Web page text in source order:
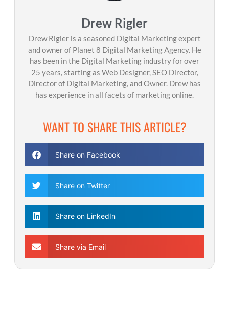
Drew Rigler
Drew Rigler is a seasoned Digital Marketing expert
and owner of Planet 8 Digital Marketing Agency. He
has been in the Digital Marketing industry for over
25 years, starting as Web Designer, SEO Director,
Director of Digital Marketing, and Owner. Drew has
has experience in all facets of marketing online.
WANT TO SHARE THIS ARTICLE?
Share on Facebook
Share on Twitter
Share on LinkedIn
Share via Email